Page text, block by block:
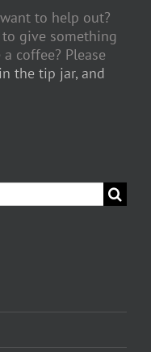
to help out?
give something
coffee? Please
in the tip jar, and